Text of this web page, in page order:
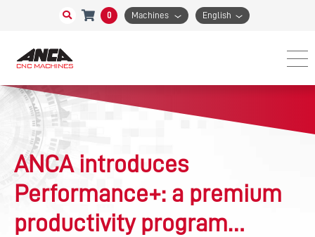
0 Machines English
ANCA introduces
Performance+: a premium
productivity program